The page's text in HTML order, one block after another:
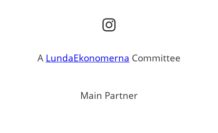
Instagram
A LundaEkonomerna Committee
Main Partner